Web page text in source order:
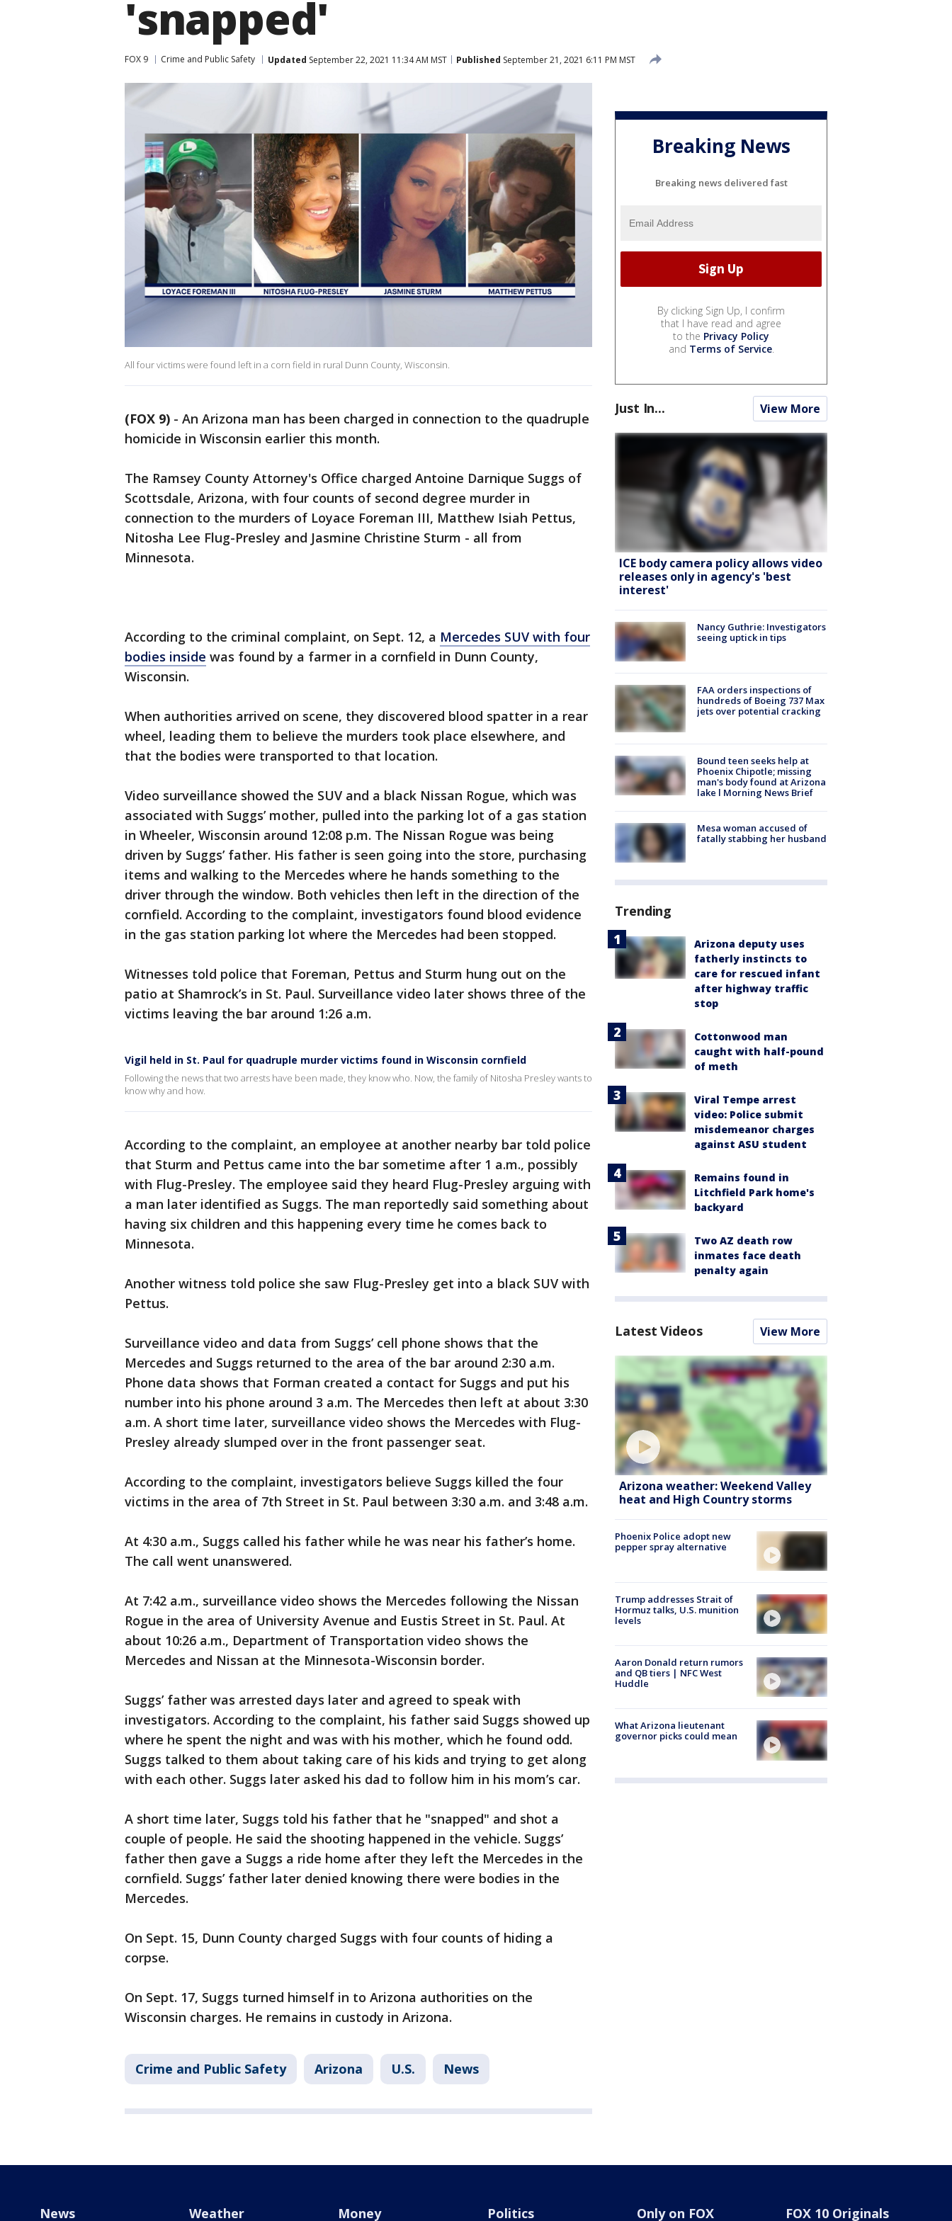
'snapped'
FOX 9 Crime and Public Safety Updated September 22, 2021 11:34 AM MST Published September 21, 2021 6:11 PM MST
All four victims were found left in a corn field in rural Dunn County, Wisconsin.
(FOX 9) - An Arizona man has been charged in connection to the quadruple
homicide in Wisconsin earlier this month.
The Ramsey County Attorney's Office charged Antoine Darnique Suggs of
Scottsdale, Arizona, with four counts of second degree murder in
connection to the murders of Loyace Foreman III, Matthew Isiah Pettus,
Nitosha Lee Flug-Presley and Jasmine Christine Sturm - all from
Minnesota.
According to the criminal complaint, on Sept. 12, a Mercedes SUV with four
bodies inside was found by a farmer in a cornfield in Dunn County,
Wisconsin.
When authorities arrived on scene, they discovered blood spatter in a rear
wheel, leading them to believe the murders took place elsewhere, and
that the bodies were transported to that location.
Video surveillance showed the SUV and a black Nissan Rogue, which was
associated with Suggs’ mother, pulled into the parking lot of a gas station
in Wheeler, Wisconsin around 12:08 p.m. The Nissan Rogue was being
driven by Suggs’ father. His father is seen going into the store, purchasing
items and walking to the Mercedes where he hands something to the
driver through the window. Both vehicles then left in the direction of the
cornfield. According to the complaint, investigators found blood evidence
in the gas station parking lot where the Mercedes had been stopped.
Witnesses told police that Foreman, Pettus and Sturm hung out on the
patio at Shamrock’s in St. Paul. Surveillance video later shows three of the
victims leaving the bar around 1:26 a.m.
Vigil held in St. Paul for quadruple murder victims found in Wisconsin cornfield
Following the news that two arrests have been made, they know who. Now, the family of Nitosha Presley wants to
know why and how.
According to the complaint, an employee at another nearby bar told police
that Sturm and Pettus came into the bar sometime after 1 a.m., possibly
with Flug-Presley. The employee said they heard Flug-Presley arguing with
a man later identified as Suggs. The man reportedly said something about
having six children and this happening every time he comes back to
Minnesota.
Another witness told police she saw Flug-Presley get into a black SUV with
Pettus.
Surveillance video and data from Suggs’ cell phone shows that the
Mercedes and Suggs returned to the area of the bar around 2:30 a.m.
Phone data shows that Forman created a contact for Suggs and put his
number into his phone around 3 a.m. The Mercedes then left at about 3:30
a.m. A short time later, surveillance video shows the Mercedes with Flug-
Presley already slumped over in the front passenger seat.
According to the complaint, investigators believe Suggs killed the four
victims in the area of 7th Street in St. Paul between 3:30 a.m. and 3:48 a.m.
At 4:30 a.m., Suggs called his father while he was near his father’s home.
The call went unanswered.
At 7:42 a.m., surveillance video shows the Mercedes following the Nissan
Rogue in the area of University Avenue and Eustis Street in St. Paul. At
about 10:26 a.m., Department of Transportation video shows the
Mercedes and Nissan at the Minnesota-Wisconsin border.
Suggs’ father was arrested days later and agreed to speak with
investigators. According to the complaint, his father said Suggs showed up
where he spent the night and was with his mother, which he found odd.
Suggs talked to them about taking care of his kids and trying to get along
with each other. Suggs later asked his dad to follow him in his mom’s car.
A short time later, Suggs told his father that he "snapped" and shot a
couple of people. He said the shooting happened in the vehicle. Suggs’
father then gave a Suggs a ride home after they left the Mercedes in the
cornfield. Suggs’ father later denied knowing there were bodies in the
Mercedes.
On Sept. 15, Dunn County charged Suggs with four counts of hiding a
corpse.
On Sept. 17, Suggs turned himself in to Arizona authorities on the
Wisconsin charges. He remains in custody in Arizona.
Crime and Public Safety Arizona U.S. News
Breaking News
Breaking news delivered fast
By clicking Sign Up, I confirm
that I have read and agree
to the Privacy Policy
and Terms of Service.
Just In... View More
ICE body camera policy allows video
releases only in agency's 'best
interest'
Nancy Guthrie: Investigators
seeing uptick in tips
FAA orders inspections of
hundreds of Boeing 737 Max
jets over potential cracking
Bound teen seeks help at
Phoenix Chipotle; missing
man's body found at Arizona
lake l Morning News Brief
Mesa woman accused of
fatally stabbing her husband
Trending
Arizona deputy uses
fatherly instincts to
care for rescued infant
after highway traffic
stop
Cottonwood man
caught with half-pound
of meth
Viral Tempe arrest
video: Police submit
misdemeanor charges
against ASU student
Remains found in
Litchfield Park home's
backyard
Two AZ death row
inmates face death
penalty again
Latest Videos View More
Arizona weather: Weekend Valley
heat and High Country storms
Phoenix Police adopt new
pepper spray alternative
Trump addresses Strait of
Hormuz talks, U.S. munition
levels
Aaron Donald return rumors
and QB tiers | NFC West
Huddle
What Arizona lieutenant
governor picks could mean
News Weather Money Politics Only on FOX FOX 10 Originals